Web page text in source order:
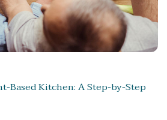
Based Kitchen: A Step-by-Step